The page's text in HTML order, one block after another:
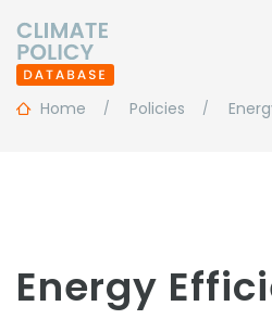
Home Policies
Energy